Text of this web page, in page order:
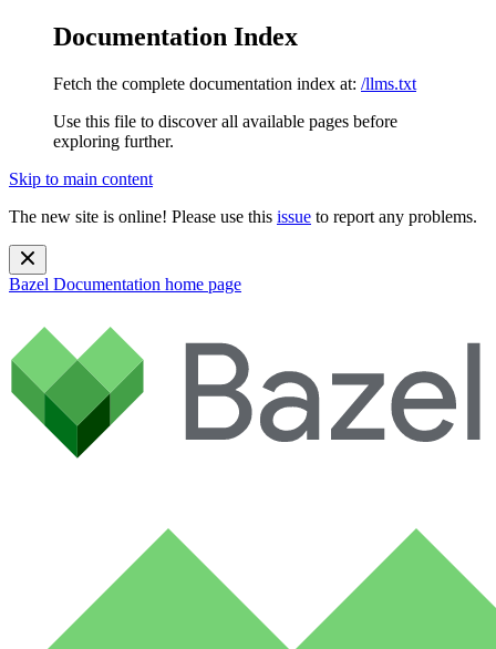
Documentation Index
Fetch the complete documentation index at: /llms.txt
Use this file to discover all available pages before
exploring further.
Skip to main content
The new site is online! Please use this issue to report any problems.
Bazel Documentation home page